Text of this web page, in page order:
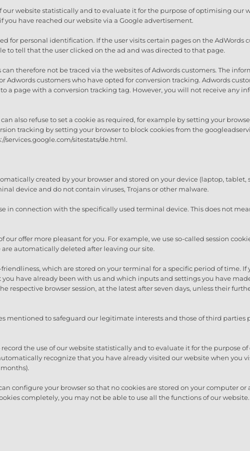
our website statistically and to evaluate it for the purpose of optimising our
have reached our website via a Google advertisement.
for personal identification. If the user visits certain pages on the AdWords
to tell that the user clicked on the ad and was directed to that page.
therefore not be traced via the websites of Adwords customers. The
Adwords customers who have opted for conversion tracking. Adwords
a page with a conversion tracking tag. However, you will not receive any
also refuse to set a cookie as required, for example by setting your
tracking by setting your browser to block cookies from the
services.google.com/sitestats/de.html.
created by your browser and stored on your device (laptop,
device and do not contain viruses, Trojans or other malware.
in connection with the specifically used terminal device. This does not
our offer more pleasant for you. For example, we use so-called session
automatically deleted after leaving our site.
which are stored on your terminal for a specific period of time. If
have already been with us and which inputs and settings you have
respective browser session, at the latest after seven days, unless their
mentioned to safeguard our legitimate interests and those of third parties
the use of our website statistically and to evaluate it for the purpose
recognize that you have already visited our website when you
configure your browser so that no cookies are stored on your computer or
completely, you may not be able to use all the functions of our website.